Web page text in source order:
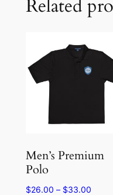
Related
Men’s Premium
Polo
$26.00 – $33.00Price